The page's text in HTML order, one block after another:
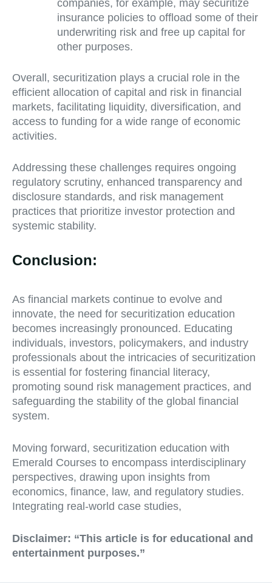
companies, for example, may securitize
insurance policies to offload some of their
underwriting risk and free up capital for
other purposes.
Overall, securitization plays a crucial role in the
efficient allocation of capital and risk in financial
markets, facilitating liquidity, diversification, and
access to funding for a wide range of economic
activities.
Addressing these challenges requires ongoing
regulatory scrutiny, enhanced transparency and
disclosure standards, and risk management
practices that prioritize investor protection and
systemic stability.
Conclusion:
As financial markets continue to evolve and
innovate, the need for securitization education
becomes increasingly pronounced. Educating
individuals, investors, policymakers, and industry
professionals about the intricacies of securitization
is essential for fostering financial literacy,
promoting sound risk management practices, and
safeguarding the stability of the global financial
system.
Moving forward, securitization education with
Emerald Courses to encompass interdisciplinary
perspectives, drawing upon insights from
economics, finance, law, and regulatory studies.
Integrating real-world case studies,
Disclaimer: “This article is for educational and
entertainment purposes.”